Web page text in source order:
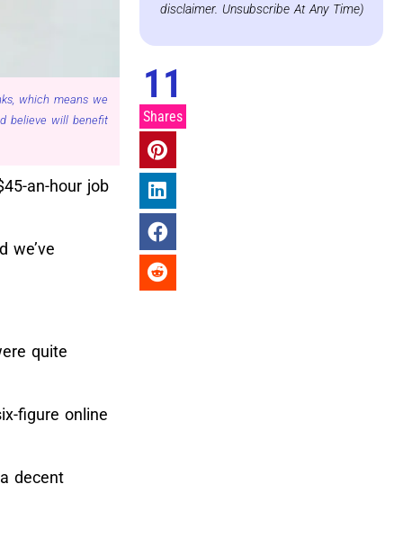
which means we
believe will benefit
an-hour job
we’ve
quite
figure online
decent
disclaimer. Unsubscribe At Any Time)
11
Shares